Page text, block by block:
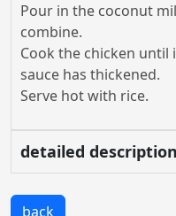
Pour in the coconut
combine.
Cook the chicken
sauce has thickened.
Serve hot with rice.
detailed description
back